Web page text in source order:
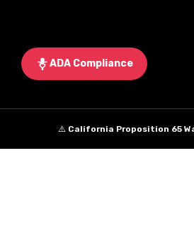
ADA Compliance
⚠️ California Proposition 65